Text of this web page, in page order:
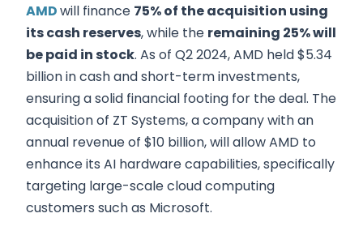
AMDwill finance 75% of the acquisition using
its cash reserves, while the remaining 25% will
be paid in stock. As of Q2 2024, AMD held $5.34
billion in cash and short-term investments,
ensuring a solid financial footing for the deal. The
acquisition of ZT Systems, a company with an
annual revenue of $10 billion, will allow AMD to
enhance its AI hardware capabilities, specifically
targeting large-scale cloud computing
customers such as Microsoft.